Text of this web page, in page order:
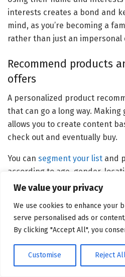
We value your privacy
We use cookies to enhance your
serve personalised ads or
By clicking "Accept All", you
Customise Reject
interests creates a bond and
mind, as you’re becoming a
rather than just an impersonal
Recommend products
offers
A personalized product
that can go a long way. Making
allows you to create content
check out and eventually buy.
You can segment your list and
according to age, gender,
even their interests, and past
Personalized product
decrease cart abandonment
customers’ average order
the line.
Of course, recommending just